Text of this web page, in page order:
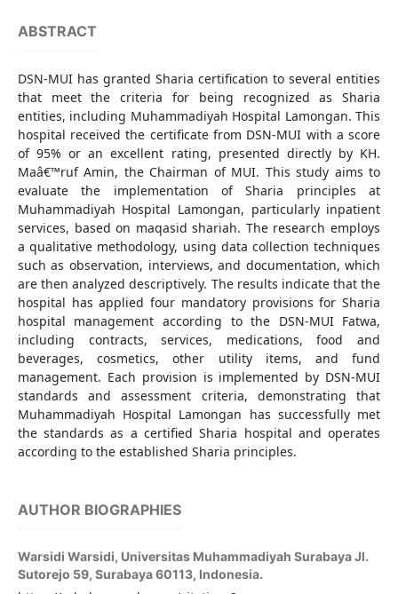
ABSTRACT
DSN-MUI has granted Sharia certification to several entities
that meet the criteria for being recognized as Sharia
entities, including Muhammadiyah Hospital Lamongan. This
hospital received the certificate from DSN-MUI with a score
of 95% or an excellent rating, presented directly by KH.
Maâ€™ruf Amin, the Chairman of MUI. This study aims to
evaluate the implementation of Sharia principles at
Muhammadiyah Hospital Lamongan, particularly inpatient
services, based on maqasid shariah. The research employs
a qualitative methodology, using data collection techniques
such as observation, interviews, and documentation, which
are then analyzed descriptively. The results indicate that the
hospital has applied four mandatory provisions for Sharia
hospital management according to the DSN-MUI Fatwa,
including contracts, services, medications, food and
beverages, cosmetics, other utility items, and fund
management. Each provision is implemented by DSN-MUI
standards and assessment criteria, demonstrating that
Muhammadiyah Hospital Lamongan has successfully met
the standards as a certified Sharia hospital and operates
according to the established Sharia principles.
AUTHOR BIOGRAPHIES
Warsidi Warsidi, Universitas Muhammadiyah Surabaya Jl.
Sutorejo 59, Surabaya 60113, Indonesia.